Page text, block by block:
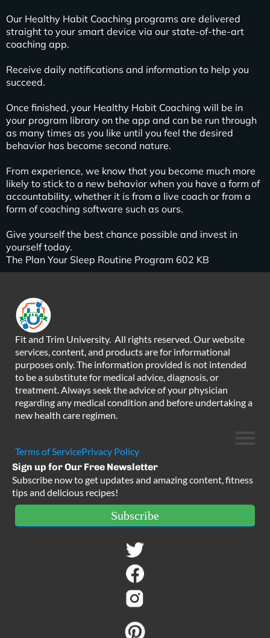
Our Healthy Habit Coaching programs are delivered
straight to your smart device via our state-of-the-art
coaching app.
Receive daily notifications and information to help you
succeed.
Once finished, your Healthy Habit Coaching will be in
your program library on the app and can be run through
as many times as you like until you feel the desired
behavior has become second nature.
From experience, we know that you become much more
likely to stick to a new behavior when you have a form of
accountability, whether it is from a live coach or from a
form of coaching software such as ours.
Give yourself the best chance possible and invest in
yourself today.
The Plan Your Sleep Routine Program 602 KB
Fit and Trim University. All rights reserved. Our website
services, content, and products are for informational
purposes only. The information provided is not intended
to be a substitute for medical advice, diagnosis, or
treatment. Always seek the advice of your physician
regarding any medical condition and before undertaking a
new health care regimen.
Terms of ServicePrivacy Policy
Sign up for Our Free Newsletter
Subscribe now to get updates and amazing content, fitness
tips and delicious recipes!
Subscribe